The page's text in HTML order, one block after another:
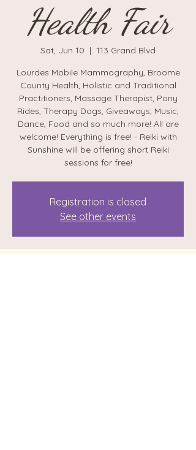
Health Fair
Sat, Jun 10
  |
113 Grand Blvd
Lourdes Mobile Mammography, Broome
County Health, Holistic and Traditional
Practitioners, Massage Therapist, Pony
Rides, Therapy Dogs, Giveaways, Music,
Dance, Food and so much more! All are
welcome! Everything is free! - Reiki with
Sunshine will be offering short Reiki
sessions for free!
Registration is closed
See other events